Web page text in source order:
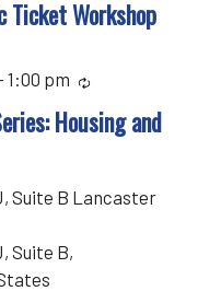
Ticket Workshop
Housing and
1:00 pm
Suite B Lancaster
Suite B,